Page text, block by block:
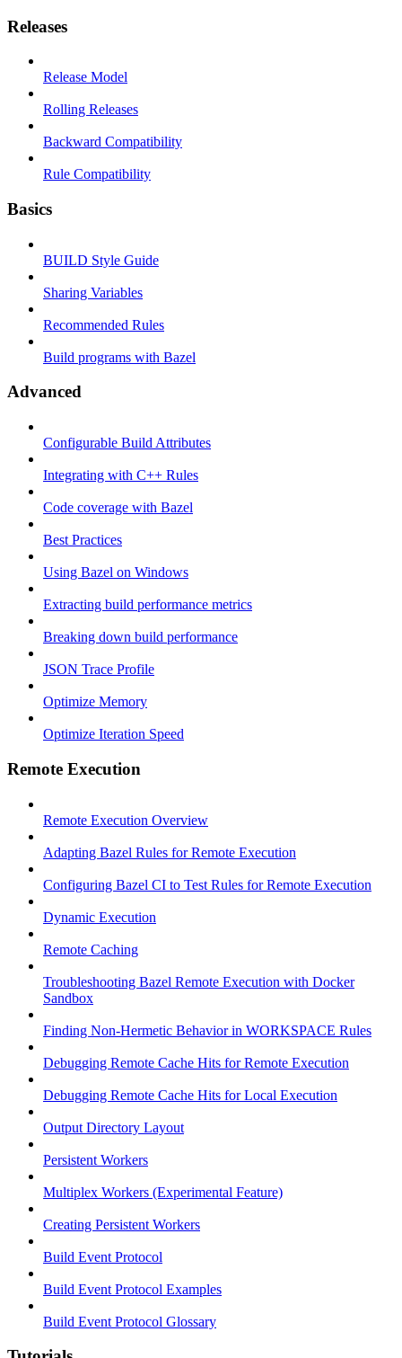
Releases
Release Model
Rolling Releases
Backward Compatibility
Rule Compatibility
Basics
BUILD Style Guide
Sharing Variables
Recommended Rules
Build programs with Bazel
Advanced
Configurable Build Attributes
Integrating with C++ Rules
Code coverage with Bazel
Best Practices
Using Bazel on Windows
Extracting build performance metrics
Breaking down build performance
JSON Trace Profile
Optimize Memory
Optimize Iteration Speed
Remote Execution
Remote Execution Overview
Adapting Bazel Rules for Remote Execution
Configuring Bazel CI to Test Rules for Remote Execution
Dynamic Execution
Remote Caching
Troubleshooting Bazel Remote Execution with Docker
Sandbox
Finding Non-Hermetic Behavior in WORKSPACE Rules
Debugging Remote Cache Hits for Remote Execution
Debugging Remote Cache Hits for Local Execution
Output Directory Layout
Persistent Workers
Multiplex Workers (Experimental Feature)
Creating Persistent Workers
Build Event Protocol
Build Event Protocol Examples
Build Event Protocol Glossary